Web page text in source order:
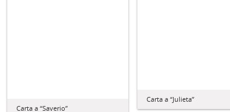
Carta a “Saverio”
Carta a “Julieta”